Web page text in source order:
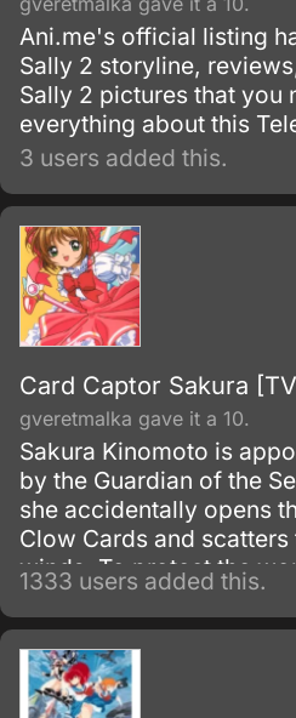
Ani.me's official listing
Sally 2 storyline,
Sally 2 pictures that you
everything about this
3 users added this.
Card Captor Sakura
gveretmalka gave it a 10.
Sakura Kinomoto is
by the Guardian of the
she accidentally opens
Clow Cards and
winds. To protect the
must capture all of the
help of her friend
1333 users added this.